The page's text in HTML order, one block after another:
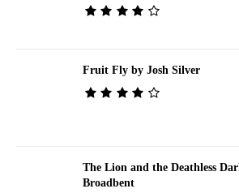
Fruit Fly by Josh Silver
The Lion and the Deathless
Broadbent